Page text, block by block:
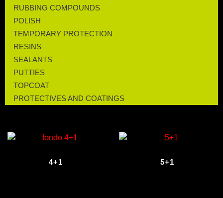
RUBBING COMPOUNDS
POLISH
TEMPORARY PROTECTION
RESINS
SEALANTS
PUTTIES
TOPCOAT
PROTECTIVES AND COATINGS
4+1 5+1